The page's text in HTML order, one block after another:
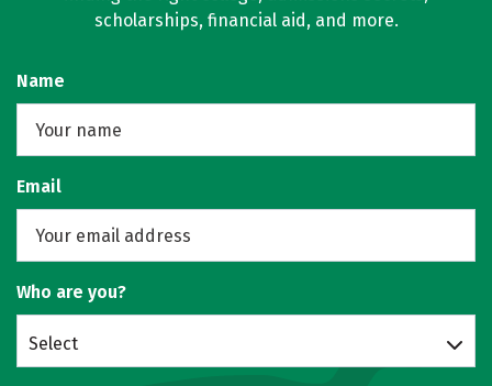
scholarships, financial aid, and more.
Name
Email
Who are you?
Select